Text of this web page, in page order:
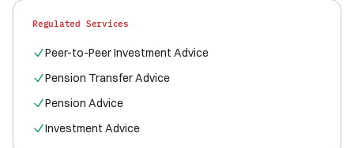
Regulated Services
Peer-to-Peer Investment Advice
Pension Transfer Advice
Pension Advice
Investment Advice